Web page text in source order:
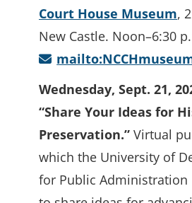
Court House Museum,
New Castle. Noon–6:30
Wednesday, Sept. 21,
“Share Your Ideas for
Preservation.” Virtual
which the University of
for Public